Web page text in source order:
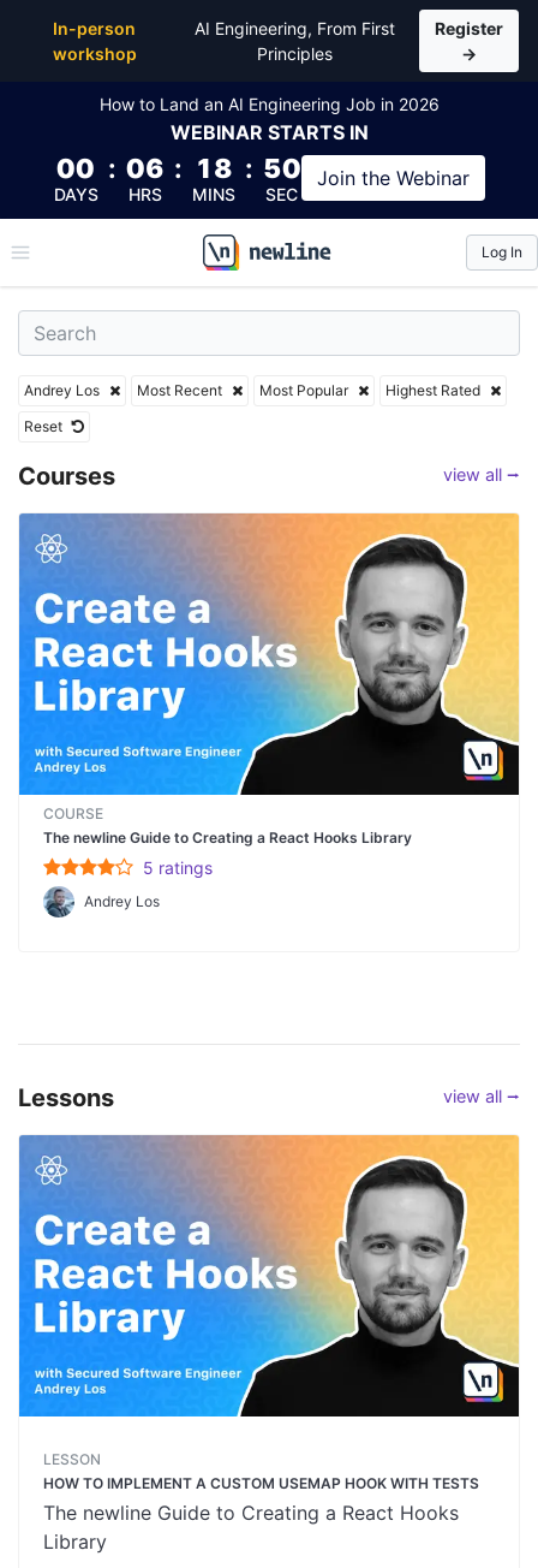
In-person
workshop
AI Engineering, From First
Principles
Register
→
How to Land an AI Engineering Job in 2026
WEBINAR STARTS IN
00
DAYS
: 06
HRS
: 18
MINS
: 49
SEC
Join the Webinar
\newline
Log In
Andrey Los Most Recent Most Popular
Highest Rated
Reset
Courses view all ⭢
COURSE
The newline Guide to Creating a React Hooks Library
5 ratings
Andrey Los
Lessons view all ⭢
LESSON
HOW TO IMPLEMENT A CUSTOM USEMAP HOOK WITH TESTS
The newline Guide to Creating a React Hooks
Library
Top Articles, Lessons, Books and Courses by